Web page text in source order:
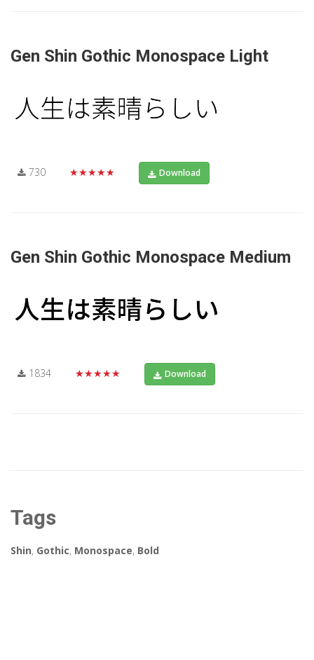
Gen Shin Gothic Monospace Light
730 ★★★★★ Download
Gen Shin Gothic Monospace Medium
1834 ★★★★★ Download
Tags
Shin, Gothic, Monospace, Bold